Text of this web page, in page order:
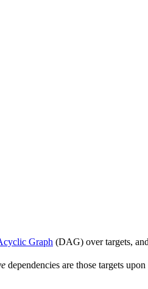
Graph (DAG) over targets,
dependencies are those targets